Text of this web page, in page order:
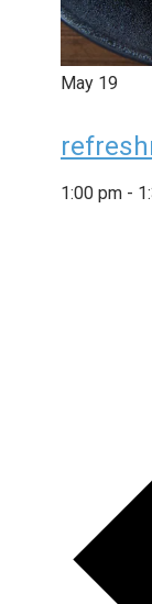
May 19
1:00 pm -